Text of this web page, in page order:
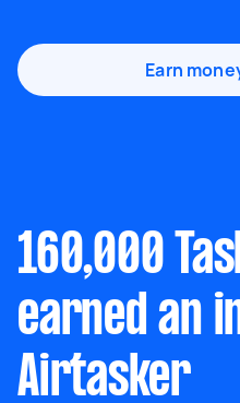
Earn
160,000
earned an
Airtasker